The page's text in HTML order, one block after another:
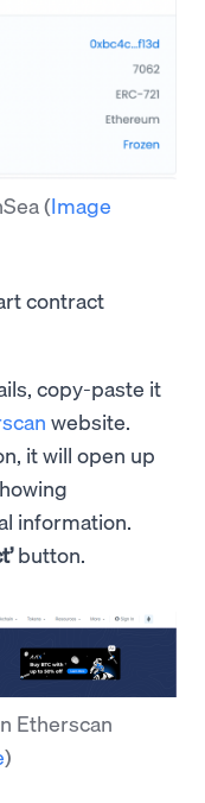
(Image
contract
copy-paste it
website.
it will open up
information.
button.
Etherscan
)